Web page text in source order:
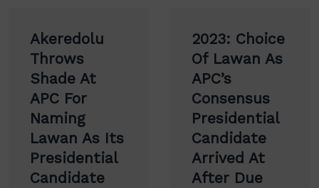
navigation
Akeredolu
Throws
Shade At
APC For
Naming
Lawan As Its
Presidential
Candidate
2023: Choice
Of Lawan As
APC’s
Consensus
Presidential
Candidate
Arrived At
After Due